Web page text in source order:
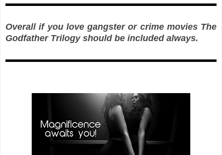
Overall if you love gangster or crime movies The
Godfather Trilogy should be included always.